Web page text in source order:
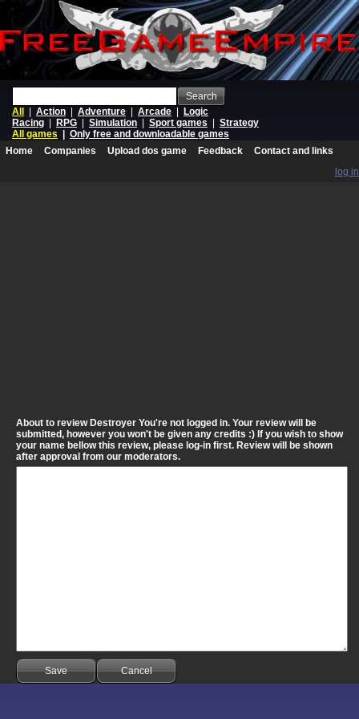
Search
All
Action Adventure Arcade
Logic
Racing
RPG Simulation Sport games
Strategy
All games
Only free and downloadable games
Home
Companies Upload dos game Feedback
Contact and links
log in
About to review Destroyer You're not logged in. Your review will be
submitted, however you won't be given any credits :) If you wish to show
your name bellow this review, please log-in first. Review will be shown
after approval from our moderators.
Save Cancel